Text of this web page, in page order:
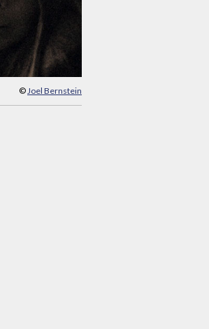
© Joel Bernstein